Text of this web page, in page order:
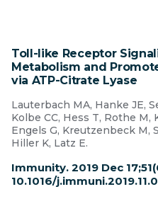
Toll-like Receptor
Metabolism and
via ATP-Citrate Lyase
Lauterbach MA, Hanke JE,
Kolbe CC, Hess T, Rothe M,
Engels G, Kreutzenbeck M,
Hiller K, Latz E.
Immunity. 2019 Dec
10.1016/